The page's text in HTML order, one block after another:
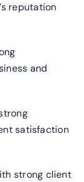
reputation
and
satisfaction
strong client